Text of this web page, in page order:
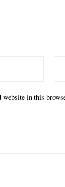
website in this